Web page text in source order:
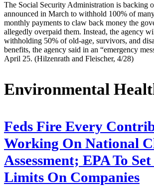
The Social Security Administration is backing
announced in March to withhold 100% of
monthly payments to claw back money the
allegedly overpaid them. Instead, the agency
withholding 50% of old-age, survivors, and
benefits, the agency said in an “emergency
April 25. (Hilzenrath and Fleischer, 4/28)
Environmental
Feds Fire Every
Working On National
Assessment; EPA To
Limits On Companies